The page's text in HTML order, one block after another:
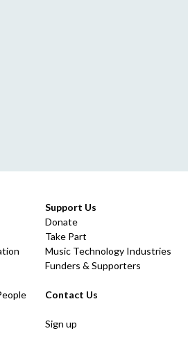
Support Us
Donate
Take Part
Music Technology Industries
Funders & Supporters
Contact Us
Sign up